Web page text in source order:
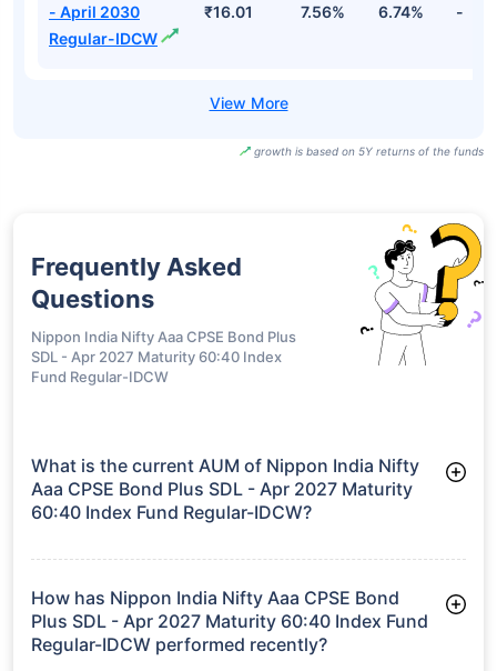
- April 2030
Regular-IDCW
₹16.01 7.56% 6.74% -
growth is based on 5Y returns of the funds
Frequently Asked
Questions
Nippon India Nifty Aaa CPSE Bond Plus
SDL - Apr 2027 Maturity 60:40 Index
Fund Regular-IDCW
What is the current AUM of Nippon India Nifty
Aaa CPSE Bond Plus SDL - Apr 2027 Maturity
60:40 Index Fund Regular-IDCW?
Plus SDL - Apr 2027 Maturity 60:40 Index Fund Regular-IDCW
How has Nippon India Nifty Aaa CPSE Bond
Plus SDL - Apr 2027 Maturity 60:40 Index Fund
Regular-IDCW performed recently?